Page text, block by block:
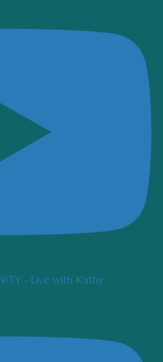
- Live with Kathy